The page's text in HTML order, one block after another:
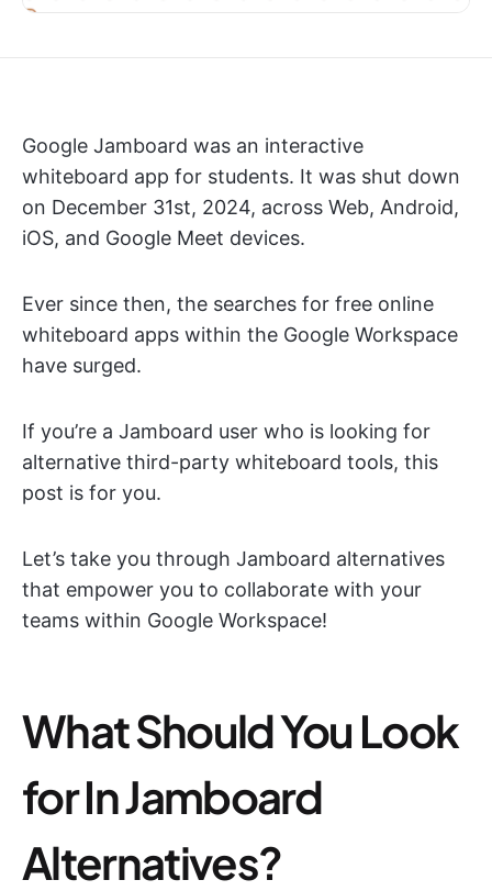
Google Jamboard was an interactive
whiteboard app for students. It was shut down
on December 31st, 2024, across Web, Android,
iOS, and Google Meet devices.
Ever since then, the searches for free online
whiteboard apps within the Google Workspace
have surged.
If you’re a Jamboard user who is looking for
alternative third-party whiteboard tools, this
post is for you.
Let’s take you through Jamboard alternatives
that empower you to collaborate with your
teams within Google Workspace!
What Should You Look
for In Jamboard
Alternatives?